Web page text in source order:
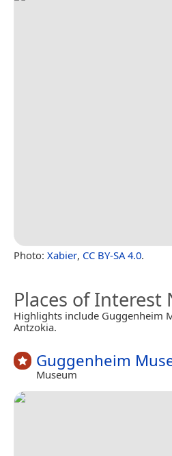
Photo: Xabier, CC BY-SA 4.0.
Places of Interest
Highlights include Guggenheim
Antzokia.
Guggenheim
Museum